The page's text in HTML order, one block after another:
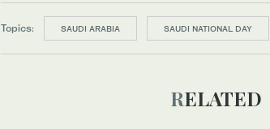
Topics: SAUDI ARABIA SAUDI NATIONAL DAY
RELATED